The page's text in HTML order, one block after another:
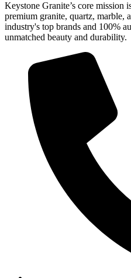
Keystone Granite’s core mission
premium granite, quartz, marble,
industry's top brands and 100%
unmatched beauty and durability.